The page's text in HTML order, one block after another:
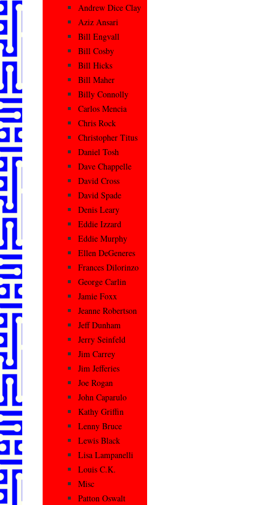
Andrew Dice Clay
Aziz Ansari
Bill Engvall
Bill Cosby
Bill Hicks
Bill Maher
Billy Connolly
Carlos Mencia
Chris Rock
Christopher Titus
Daniel Tosh
Dave Chappelle
David Cross
David Spade
Denis Leary
Eddie Izzard
Eddie Murphy
Ellen DeGeneres
Frances Dilorinzo
George Carlin
Jamie Foxx
Jeanne Robertson
Jeff Dunham
Jerry Seinfeld
Jim Carrey
Jim Jefferies
Joe Rogan
John Caparulo
Kathy Griffin
Lenny Bruce
Lewis Black
Lisa Lampanelli
Louis C.K.
Misc
Patton Oswalt